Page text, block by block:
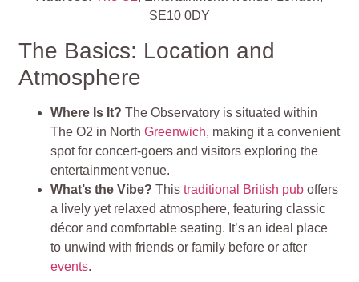
SE10 0DY
The Basics: Location and
Atmosphere
Where Is It?The Observatory is situated within
The O2 in NorthGreenwich, making it a convenient
spot for concert-goers and visitors exploring the
entertainment venue.
What’s the Vibe?Thistraditional British pub offers
a lively yet relaxed atmosphere, featuring classic
décor and comfortable seating. It’s an ideal place
to unwind with friends or family before or after
events.